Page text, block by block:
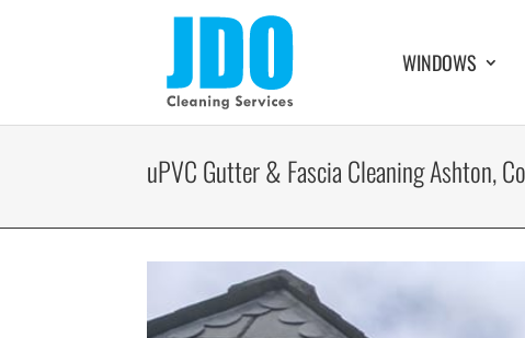
WINDOWS
uPVC Gutter & Fascia Cleaning Ashton,